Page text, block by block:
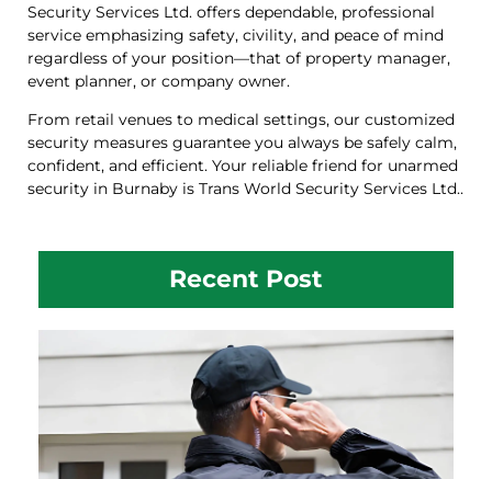
Security Services Ltd. offers dependable, professional
service emphasizing safety, civility, and peace of mind
regardless of your position—that of property manager,
event planner, or company owner.
From retail venues to medical settings, our customized
security measures guarantee you always be safely calm,
confident, and efficient. Your reliable friend for unarmed
security in Burnaby is Trans World Security Services Ltd..
Recent Post